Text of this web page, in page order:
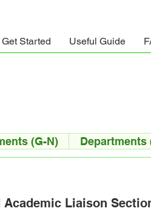
Get Started Useful Guide
(G-N) Departments
Liaison